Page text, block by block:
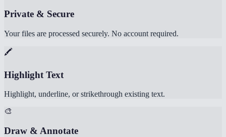
Private & Secure
Your files are processed securely. No account required.
🖍️
Highlight Text
Highlight, underline, or strikethrough existing text.
🎨
Draw & Annotate